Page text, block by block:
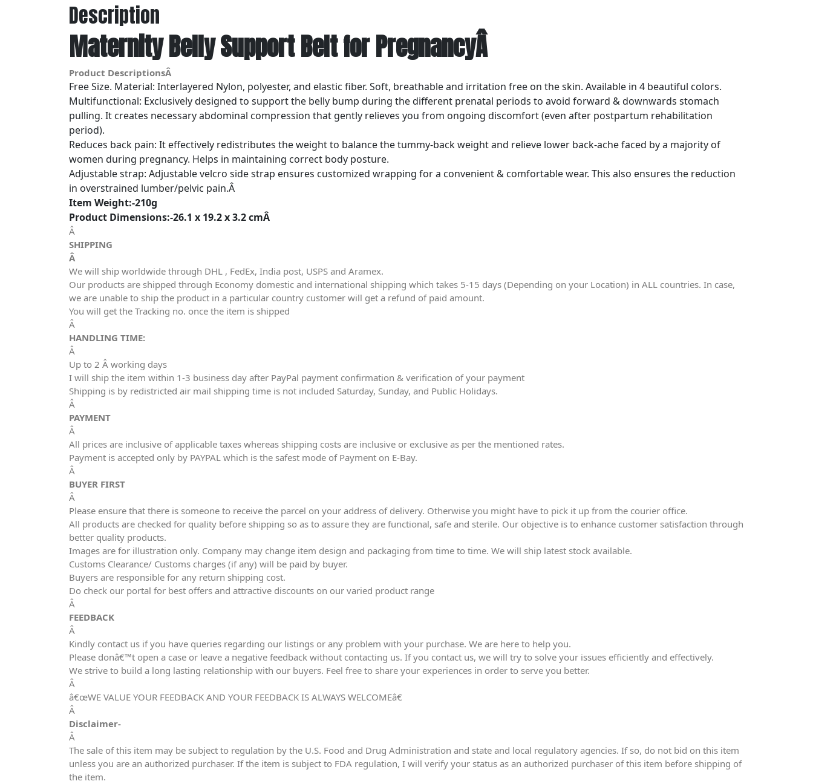
Description
Maternity Belly Support Belt for PregnancyÂ
Product DescriptionsÂ
Free Size. Material: Interlayered Nylon, polyester, and elastic fiber. Soft, breathable and irritation free on the skin. Available in 4 beautiful colors.
Multifunctional: Exclusively designed to support the belly bump during the different prenatal periods to avoid forward & downwards stomach
pulling. It creates necessary abdominal compression that gently relieves you from ongoing discomfort (even after postpartum rehabilitation
period).
Reduces back pain: It effectively redistributes the weight to balance the tummy-back weight and relieve lower back-ache faced by a majority of
women during pregnancy. Helps in maintaining correct body posture.
Adjustable strap: Adjustable velcro side strap ensures customized wrapping for a convenient & comfortable wear. This also ensures the reduction
in overstrained lumber/pelvic pain.Â
Item Weight:-210g
Product Dimensions:-26.1 x 19.2 x 3.2 cmÂ
Â
SHIPPING
Â
We will ship worldwide through DHL , FedEx, India post, USPS and Aramex.
Our products are shipped through Economy domestic and international shipping which takes 5-15 days (Depending on your Location) in ALL countries. In case,
we are unable to ship the product in a particular country customer will get a refund of paid amount.
You will get the Tracking no. once the item is shipped
Â
HANDLING TIME:
Â
Up to 2 Â working days
I will ship the item within 1-3 business day after PayPal payment confirmation & verification of your payment
Shipping is by redistricted air mail shipping time is not included Saturday, Sunday, and Public Holidays.
Â
PAYMENT
Â
All prices are inclusive of applicable taxes whereas shipping costs are inclusive or exclusive as per the mentioned rates.
Payment is accepted only by PAYPAL which is the safest mode of Payment on E-Bay.
Â
BUYER FIRST
Â
Please ensure that there is someone to receive the parcel on your address of delivery. Otherwise you might have to pick it up from the courier office.
All products are checked for quality before shipping so as to assure they are functional, safe and sterile. Our objective is to enhance customer satisfaction through
better quality products.
Images are for illustration only. Company may change item design and packaging from time to time. We will ship latest stock available.
Customs Clearance/ Customs charges (if any) will be paid by buyer.
Buyers are responsible for any return shipping cost.
Do check our portal for best offers and attractive discounts on our varied product range
Â
FEEDBACK
Â
Kindly contact us if you have queries regarding our listings or any problem with your purchase. We are here to help you.
Please donâ€™t open a case or leave a negative feedback without contacting us. If you contact us, we will try to solve your issues efficiently and effectively.
We strive to build a long lasting relationship with our buyers. Feel free to share your experiences in order to serve you better.
Â
â€œWE VALUE YOUR FEEDBACK AND YOUR FEEDBACK IS ALWAYS WELCOMEâ€
Â
Disclaimer-
Â
The sale of this item may be subject to regulation by the U.S. Food and Drug Administration and state and local regulatory agencies. If so, do not bid on this item
unless you are an authorized purchaser. If the item is subject to FDA regulation, I will verify your status as an authorized purchaser of this item before shipping of
the item.